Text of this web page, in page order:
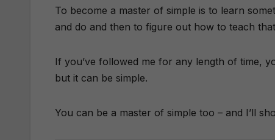
​To become a master of simple is to learn
and do and then to figure out how to teach
If you’ve followed me for any length of time,
but it can be simple.
​You can be a master of simple too – and I’ll